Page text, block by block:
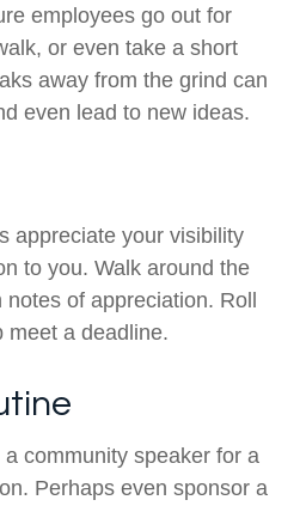
employees go out for
or even take a short
away from the grind can
even lead to new ideas.
appreciate your visibility
to you. Walk around the
of appreciation. Roll
meet a deadline.
community speaker for a
Perhaps even sponsor a